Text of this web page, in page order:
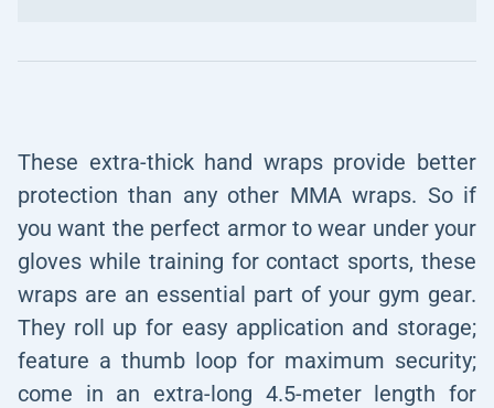
These extra-thick hand wraps provide better
protection than any other MMA wraps. So if
you want the perfect armor to wear under your
gloves while training for contact sports, these
wraps are an essential part of your gym gear.
They roll up for easy application and storage;
feature a thumb loop for maximum security;
come in an extra-long 4.5-meter length for